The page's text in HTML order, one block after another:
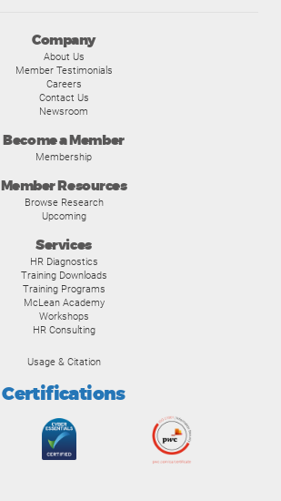
Company
About Us
Member Testimonials
Careers
Contact Us
Newsroom
Become a Member
Membership
Member Resources
Browse Research
Upcoming
Services
HR Diagnostics
Training Downloads
Training Programs
McLean Academy
Workshops
HR Consulting
Usage & Citation
Certifications